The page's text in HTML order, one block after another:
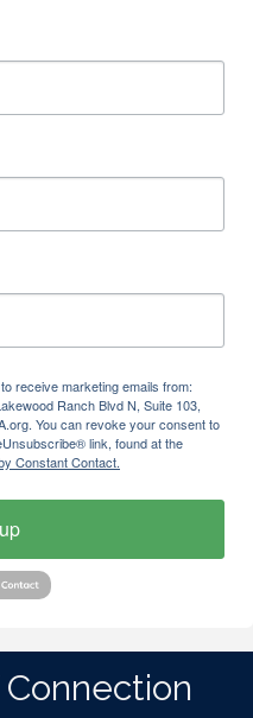
receive marketing emails from:
Ranch Blvd N, Suite 103,
You can revoke your consent to
link, found at the
Constant Contact.